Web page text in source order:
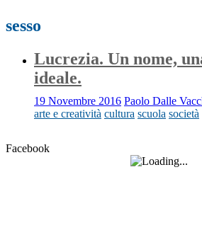
sesso
Lucrezia. Un nome,
ideale.
19 Novembre 2016 Paolo Dalle
arte e creatività cultura scuola società
Facebook